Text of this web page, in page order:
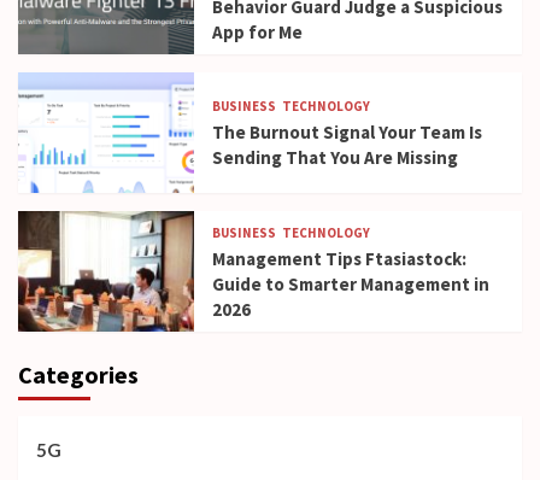
Behavior Guard Judge a Suspicious
App for Me
BUSINESS TECHNOLOGY
The Burnout Signal Your Team Is
Sending That You Are Missing
BUSINESS TECHNOLOGY
Management Tips Ftasiastock:
Guide to Smarter Management in
2026
Categories
5G